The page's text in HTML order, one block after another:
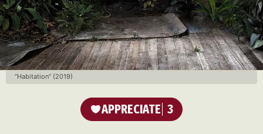
“Habitation” (2019)
APPRECIATE 3